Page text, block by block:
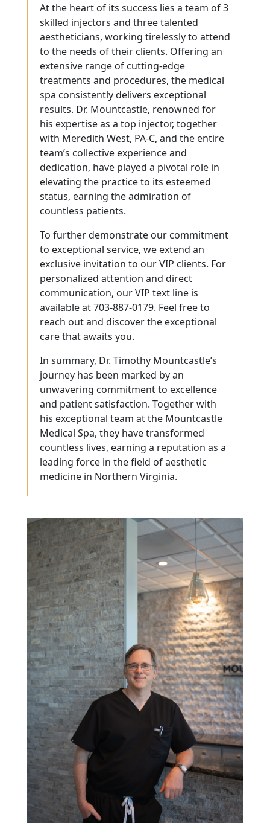
At the heart of its success lies a team of 3
skilled injectors and three talented
aestheticians, working tirelessly to attend
to the needs of their clients. Offering an
extensive range of cutting-edge
treatments and procedures, the medical
spa consistently delivers exceptional
results. Dr. Mountcastle, renowned for
his expertise as a top injector, together
with Meredith West, PA-C, and the entire
team’s collective experience and
dedication, have played a pivotal role in
elevating the practice to its esteemed
status, earning the admiration of
countless patients.
To further demonstrate our commitment
to exceptional service, we extend an
exclusive invitation to our VIP clients. For
personalized attention and direct
communication, our VIP text line is
available at 703-887-0179. Feel free to
reach out and discover the exceptional
care that awaits you.
In summary, Dr. Timothy Mountcastle’s
journey has been marked by an
unwavering commitment to excellence
and patient satisfaction. Together with
his exceptional team at the Mountcastle
Medical Spa, they have transformed
countless lives, earning a reputation as a
leading force in the field of aesthetic
medicine in Northern Virginia.